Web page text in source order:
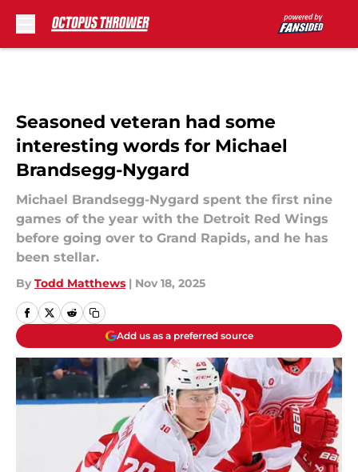
Seasoned veteran had some
interesting words for Michael
Brandsegg-Nygard
Michael Brandsegg-Nygard spent the first nine
games of the year with the Detroit Red Wings
before going over to Grand Rapids, and he has
been stellar.
By Todd Matthews | Nov 18, 2025
Add us as a preferred source